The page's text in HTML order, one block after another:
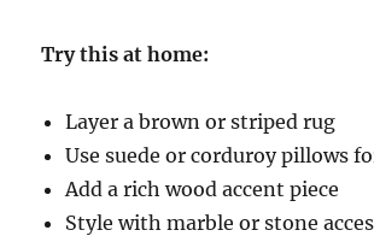
Try this at home:
Layer a brown or striped rug
Use suede or corduroy pillows
Add a rich wood accent piece
Style with marble or stone